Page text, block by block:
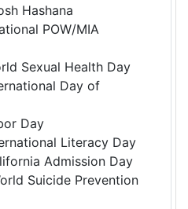
Hashana
POW/MIA
Sexual Health Day
Day of
Day
Literacy Day
Admission Day
Suicide Prevention